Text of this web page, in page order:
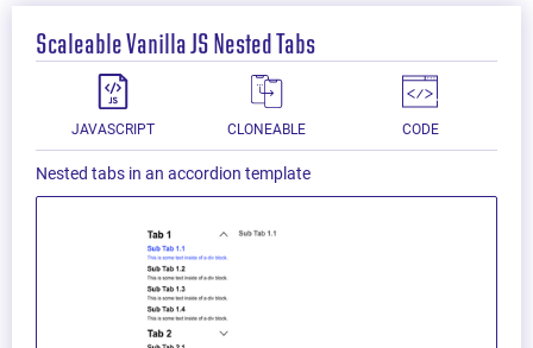
Scaleable Vanilla JS Nested Tabs
JAVASCRIPT CLONEABLE CODE
Nested tabs in an accordion template